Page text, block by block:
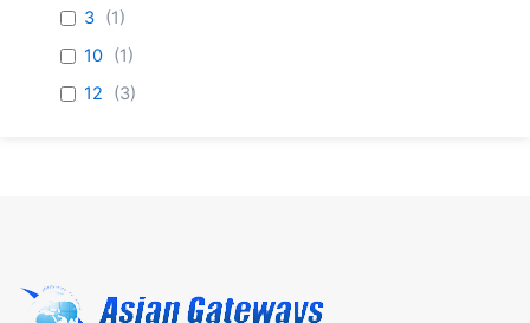
3 (1)
10 (1)
12
(3)